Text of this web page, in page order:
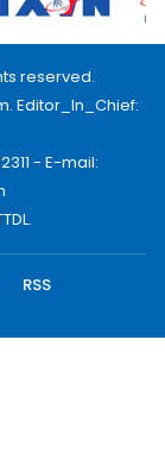
reserved.
Editor_In_Chief:
- E-mail:
RSS